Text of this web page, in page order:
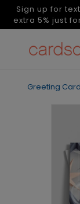
Sign up for
extra 5% just
Greeting